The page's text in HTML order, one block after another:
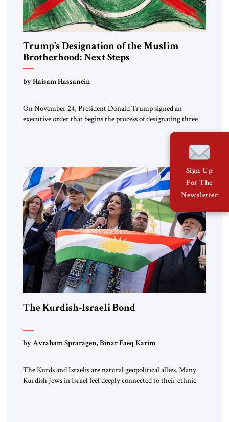
Trump’s Designation of the Muslim
Brotherhood: Next Steps
by Haisam Hassanein
On November 24, President Donald Trump signed an
executive order that begins the process of designating three
Lebanon) as “foreign terrorist organizations” and “specially
designated global terrorists” under US law. This decision
marks a turning point in how the United States approaches
the ideological landscape of the Middle […]
The Kurdish-Israeli Bond
by Avraham Spraragen, Binar Faeq Karim
The Kurds and Israelis are natural geopolitical allies. Many
Kurdish Jews in Israel feel deeply connected to their ethnic
Sign Up
For The
Newsletter